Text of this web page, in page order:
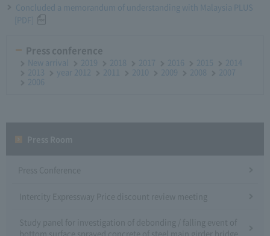
Concluded a memorandum of understanding with Malaysia PLUS
[PDF]
Press conference
New arrival 2019 2018 2017 2016 2015
2014
2013
year 2012 2011 2010 2009 2008
2007
2006
Press Conference
Intercity Expressway Price discount review meeting
Study panel for investigation of debonding / falling event of
bottom surface sprayed concrete of steel main girder bridge